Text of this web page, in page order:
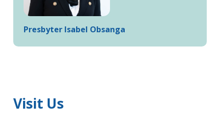
Presbyter Isabel Obsanga
Visit Us